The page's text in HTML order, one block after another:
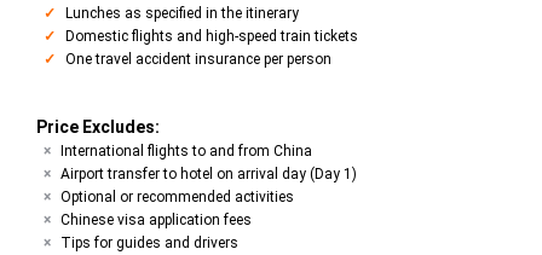
Lunches as specified in the itinerary
Domestic flights and high-speed train tickets
One travel accident insurance per person
Price Excludes:
International flights to and from China
Airport transfer to hotel on arrival day (Day 1)
Optional or recommended activities
Chinese visa application fees
Tips for guides and drivers